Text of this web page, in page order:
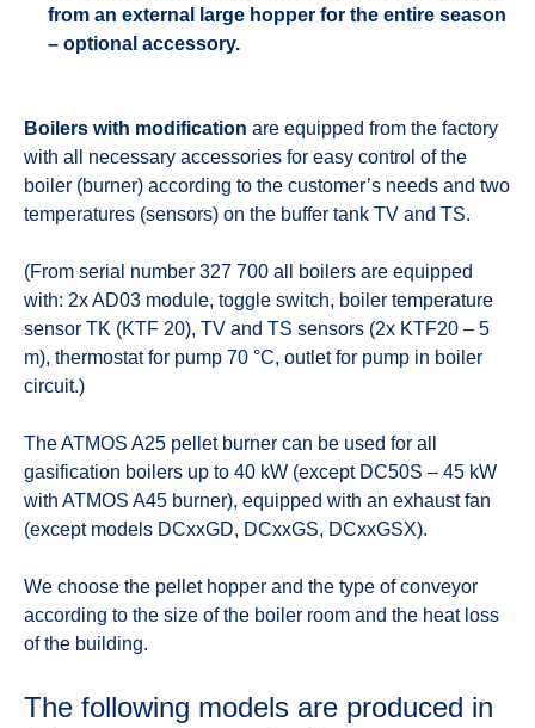
from an external large hopper for the entire season
– optional accessory.
Boilers with modification are equipped from the factory
with all necessary accessories for easy control of the
boiler (burner) according to the customer’s needs and two
temperatures (sensors) on the buffer tank TV and TS.
(From serial number 327 700 all boilers are equipped
with: 2x AD03 module, toggle switch, boiler temperature
sensor TK (KTF 20), TV and TS sensors (2x KTF20 – 5
m), thermostat for pump 70 °C, outlet for pump in boiler
circuit.)
The ATMOS A25 pellet burner can be used for all
gasification boilers up to 40 kW (except DC50S – 45 kW
with ATMOS A45 burner), equipped with an exhaust fan
(except models DCxxGD, DCxxGS, DCxxGSX).
We choose the pellet hopper and the type of conveyor
according to the size of the boiler room and the heat loss
of the building.
The following models are produced in